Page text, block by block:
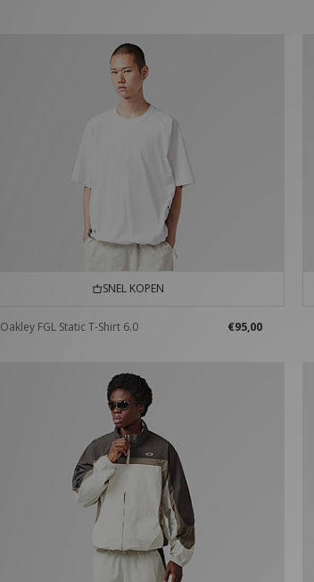
SNEL KOPEN
Oakley FGL Static T-Shirt 6.0 €95,00